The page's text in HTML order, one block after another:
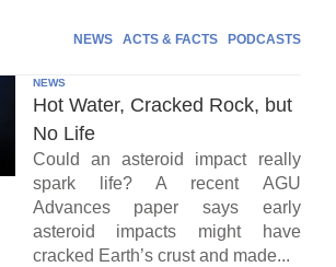
NEWS ACTS & FACTS PODCASTS
NEWS
Hot Water, Cracked Rock, but
No Life
Could an asteroid impact really
spark life? A recent AGU
Advances paper says early
asteroid impacts might have
cracked Earth’s crust and made...